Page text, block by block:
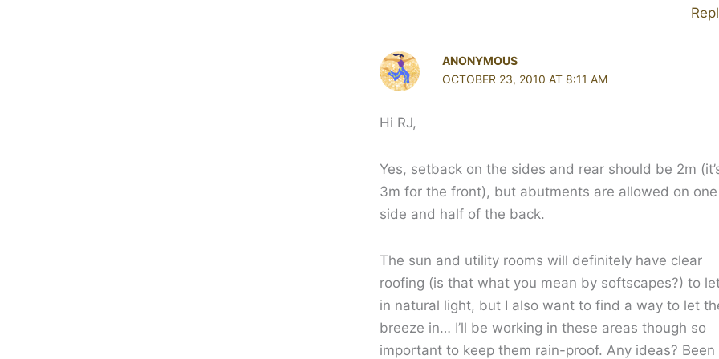
ANONYMOUS
OCTOBER 23, 2010 AT 8:11 AM
Hi RJ,
Yes, setback on the sides and rear should be 2m
3m for the front), but abutments are allowed on one
side and half of the back.
The sun and utility rooms will definitely have clear
roofing (is that what you mean by softscapes?) to
in natural light, but I also want to find a way to let
breeze in… I’ll be working in these areas though so
important to keep them rain-proof. Any ideas? Been